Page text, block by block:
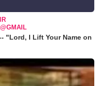
"Lord, I Lift Your Name on